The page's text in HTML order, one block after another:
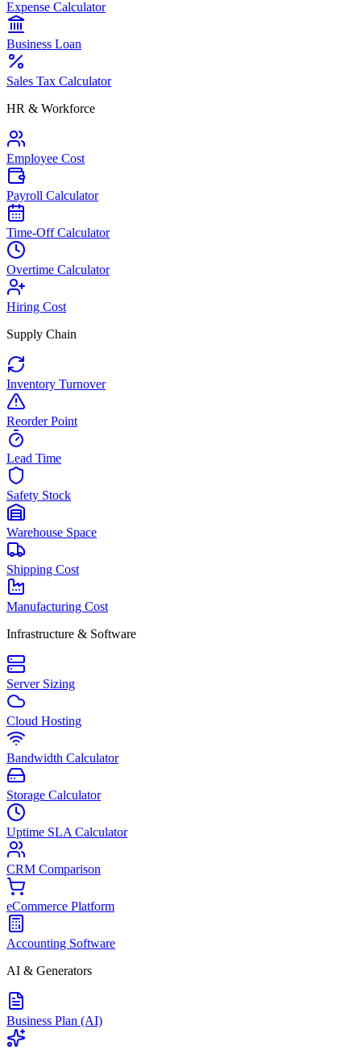
Expense Calculator
Business Loan
Sales Tax Calculator
HR & Workforce
Employee Cost
Payroll Calculator
Time-Off Calculator
Overtime Calculator
Hiring Cost
Supply Chain
Inventory Turnover
Reorder Point
Lead Time
Safety Stock
Warehouse Space
Shipping Cost
Manufacturing Cost
Infrastructure & Software
Server Sizing
Cloud Hosting
Bandwidth Calculator
Storage Calculator
Uptime SLA Calculator
CRM Comparison
eCommerce Platform
Accounting Software
AI & Generators
Business Plan (AI)